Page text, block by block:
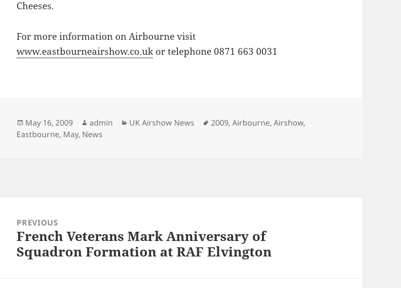
Cheeses.
For more information on Airbourne visit
www.eastbourneairshow.co.uk or telephone 0871 663 0031
Posted
on
May 16, 2009 Author
admin Categories
UK Airshow News Tags
2009,Airbourne,Airshow,
Eastbourne, May, News
PREVIOUS
Previous
post:
French Veterans Mark Anniversary of
Squadron Formation at RAF Elvington